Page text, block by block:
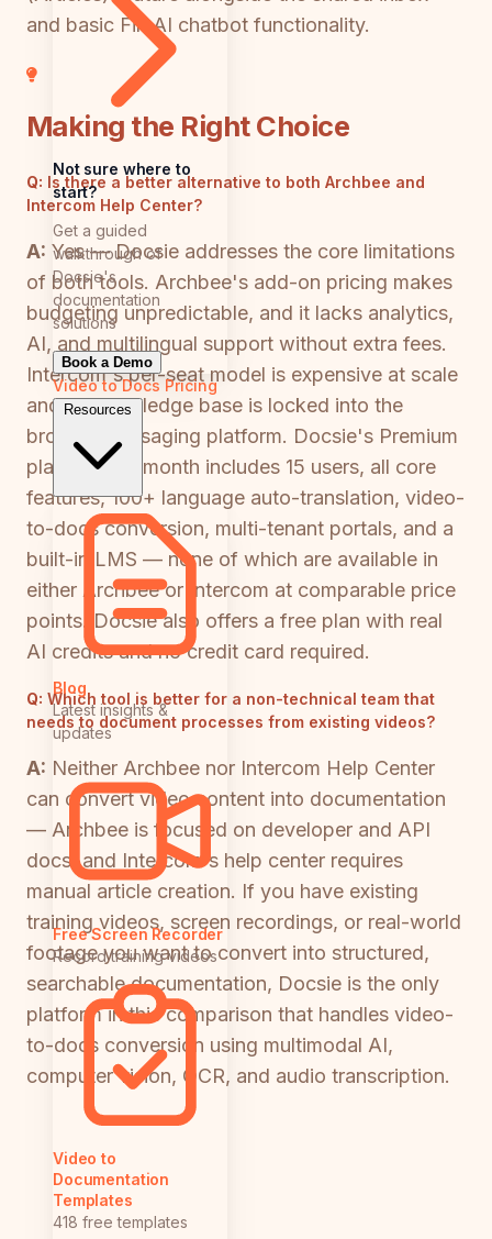
Not sure where to
start?
Get a guided
walkthrough of
Docsie's
documentation
solutions
Book a Demo
Video to Docs Pricing
Resources
Blog
Latest insights &
updates
Free Screen Recorder
Record training videos
Video to
Documentation
Templates
418 free templates
and basic Fin AI chatbot functionality.
Making the Right Choice
Q: Is there a better alternative to both Archbee and
Intercom Help Center?
A: Yes — Docsie addresses the core limitations
of both tools. Archbee's add-on pricing makes
budgeting unpredictable, and it lacks analytics,
AI, and multilingual support without extra fees.
Intercom's per-seat model is expensive at scale
and its knowledge base is locked into the
broader messaging platform. Docsie's Premium
plan at $170/month includes 15 users, all core
features, 100+ language auto-translation, video-
to-docs conversion, multi-tenant portals, and a
built-in LMS — none of which are available in
either Archbee or Intercom at comparable price
points. Docsie also offers a free plan with real
AI credits and no credit card required.
Q: Which tool is better for a non-technical team that
needs to document processes from existing videos?
A: Neither Archbee nor Intercom Help Center
can convert video content into documentation
— Archbee is focused on developer and API
docs, and Intercom's help center requires
manual article creation. If you have existing
training videos, screen recordings, or real-world
footage you want to convert into structured,
searchable documentation, Docsie is the only
platform in this comparison that handles video-
to-docs conversion using multimodal AI,
computer vision, OCR, and audio transcription.